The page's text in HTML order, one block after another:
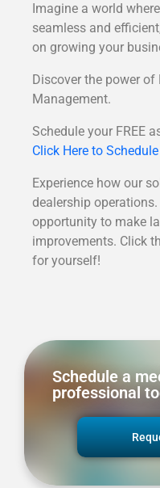
Imagine a world
seamless and
on growing your
Discover the power of
Management.
Schedule your FREE
Click Here to Schedule
Experience how our
dealership
opportunity to make
improvements. Click
for yourself!
Schedule a
professional